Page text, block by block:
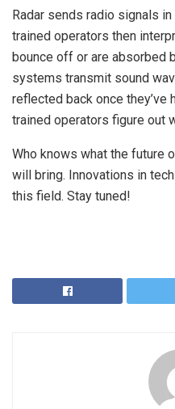
Radar sends radio signals
trained operators then
bounce off or are absorbed
systems transmit sound
reflected back once they’ve
trained operators figure out
Who knows what the future
will bring. Innovations in
this field. Stay tuned!